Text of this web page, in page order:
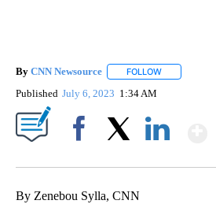
By CNN Newsource FOLLOW
Published July 6, 2023 1:34 AM
By Zenebou Sylla, CNN